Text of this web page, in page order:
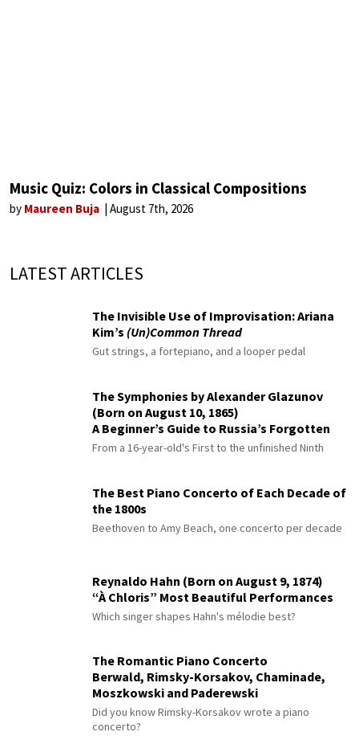
Music Quiz: Colors in Classical Compositions
by Maureen Buja August 7th, 2026
LATEST ARTICLES
The Invisible Use of Improvisation: Ariana
Kim’s (Un)Common Thread
Gut strings, a fortepiano, and a looper pedal
The Symphonies by Alexander Glazunov
(Born on August 10, 1865)
A Beginner’s Guide to Russia’s Forgotten
Master
From a 16-year-old's First to the unfinished Ninth
The Best Piano Concerto of Each Decade of
the 1800s
Beethoven to Amy Beach, one concerto per decade
Reynaldo Hahn (Born on August 9, 1874)
“À Chloris” Most Beautiful Performances
Which singer shapes Hahn's mélodie best?
The Romantic Piano Concerto
Berwald, Rimsky-Korsakov, Chaminade,
Moszkowski and Paderewski
Did you know Rimsky-Korsakov wrote a piano
concerto?